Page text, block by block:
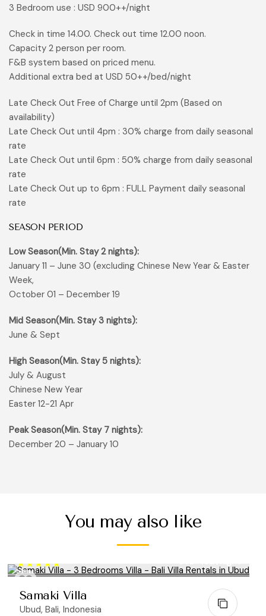
3 Bedroom use : USD 900++/night
Check in time 14.00. Check out time 12.00 noon.
Capacity 2 person per room.
F&B system based on priced menu.
Additional extra bed at USD 50++/bed/night
Late Check Out Free of Charge until 2pm (Based on
availability)
Late Check Out until 4pm : 30% charge from daily seasonal
rate
Late Check Out until 6pm : 50% charge from daily seasonal
rate
Late Check Out up to 6pm : FULL Payment daily seasonal
rate
SEASON PERIOD
Low Season(Min. Stay 2 nights):
January 11 – June 30 (excluding Chinese New Year & Easter
Week,
October 01 – December 19
Mid Season(Min. Stay 3 nights):
June & Sept
High Season(Min. Stay 5 nights):
July & August
Chinese New Year
Easter 12-21 Apr
Peak Season(Min. Stay 7 nights):
December 20 – January 10
You may also like
Samaki Villa
Ubud, Bali, Indonesia